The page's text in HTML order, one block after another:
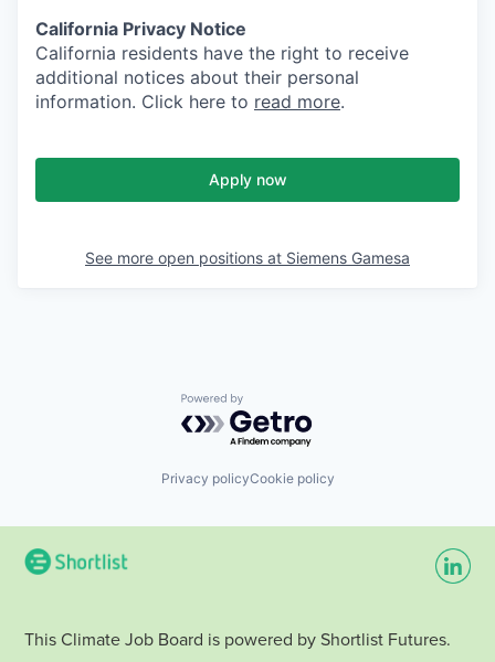
California Privacy Notice
California residents have the right to receive
additional notices about their personal
information. Click here to read more.
Apply now
See more open positions at Siemens Gamesa
Powered by Getro.com
Privacy policyCookie policy
This Climate Job Board is powered by Shortlist Futures.